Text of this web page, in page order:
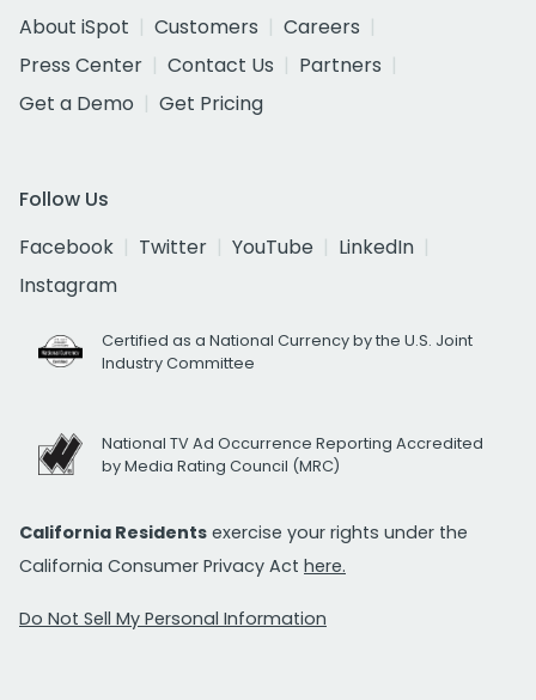
About iSpot
Customers
Careers
Press Center
Contact Us
Partners
Get a Demo
Get Pricing
Follow Us
Facebook
Twitter YouTube
LinkedIn
Instagram
Certified as a National Currency by the U.S. Joint
Industry Committee
National TV Ad Occurrence Reporting Accredited
by Media Rating Council (MRC)
California Residents exercise your rights under the
California Consumer Privacy Act here.
Do Not Sell My Personal Information